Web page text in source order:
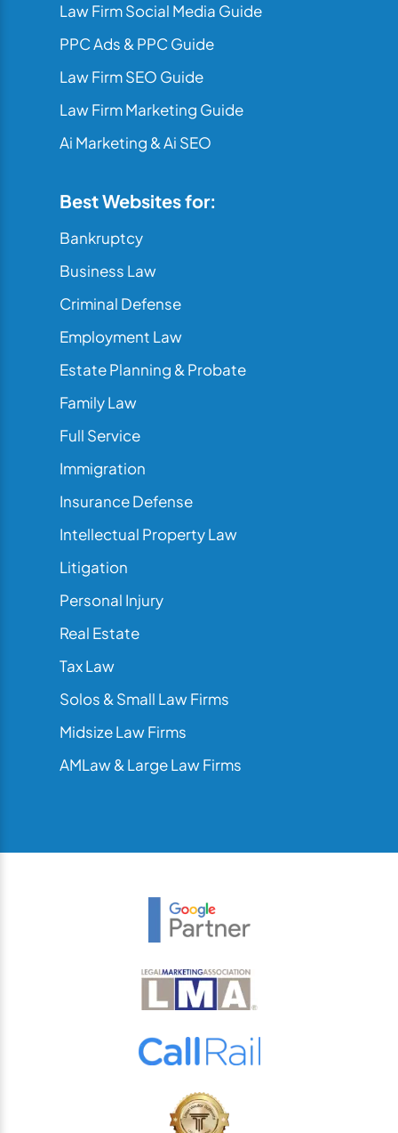
Law Firm Social Media Guide
PPC Ads & PPC Guide
Law Firm SEO Guide
Law Firm Marketing Guide
Ai Marketing & Ai SEO
Best Websites for:
Bankruptcy
Business Law
Criminal Defense
Employment Law
Estate Planning & Probate
Family Law
Full Service
Immigration
Insurance Defense
Intellectual Property Law
Litigation
Personal Injury
Real Estate
Tax Law
Solos & Small Law Firms
Midsize Law Firms
AMLaw & Large Law Firms